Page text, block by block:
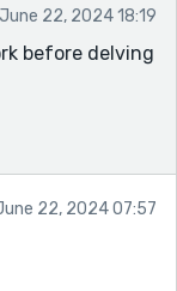
June 22, 2024 18:19
before delving
22, 2024 07:57